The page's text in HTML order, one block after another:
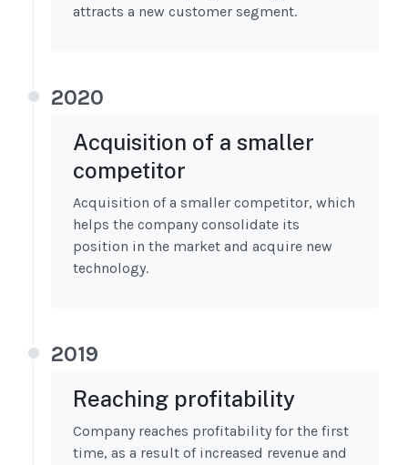
attracts a new customer segment.
2020
Acquisition of a smaller
competitor
Acquisition of a smaller competitor, which
helps the company consolidate its
position in the market and acquire new
technology.
2019
Reaching profitability
Company reaches profitability for the first
time, as a result of increased revenue and